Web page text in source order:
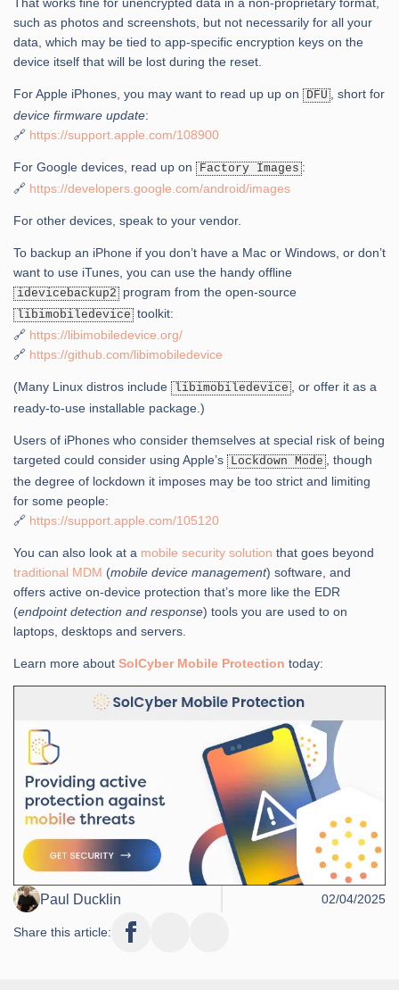
That works fine for unencrypted data in a non-proprietary format,
such as photos and screenshots, but not necessarily for all your
data, which may be tied to app-specific encryption keys on the
device itself that will be lost during the reset.
For Apple iPhones, you may want to read up up on DFU , short for
device firmware update:
🔗 https://support.apple.com/108900
For Google devices, read up on Factory Images :
🔗 https://developers.google.com/android/images
For other devices, speak to your vendor.
To backup an iPhone if you don’t have a Mac or Windows, or don’t
want to use iTunes, you can use the handy offline
idevicebackup2 program from the open-source
libimobiledevice toolkit:
🔗 https://libimobiledevice.org/
🔗 https://github.com/libimobiledevice
(Many Linux distros include libimobiledevice , or offer it as a
ready-to-use installable package.)
Users of iPhones who consider themselves at special risk of being
targeted could consider using Apple’s
Lockdown Mode , though
the degree of lockdown it imposes may be too strict and limiting
for some people:
🔗 https://support.apple.com/105120
You can also look at a mobile security solution that goes beyond
traditional MDM (mobile device management) software, and
offers active on-device protection that’s more like the EDR
(endpoint detection and response) tools you are used to on
laptops, desktops and servers.
Learn more about SolCyber Mobile Protection today:
Paul Ducklin 02/04/2025
Share this article: